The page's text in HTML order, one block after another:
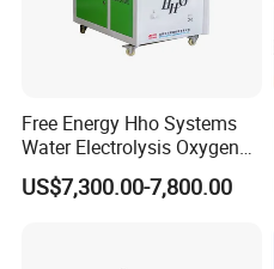
Free Energy Hho Systems
Water Electrolysis Oxygen
Hydrogen Hho Generator for
Welding
US$7,300.00-7,800.00